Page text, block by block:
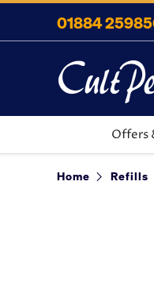
Skip to content
01884
Offers
Home Refills